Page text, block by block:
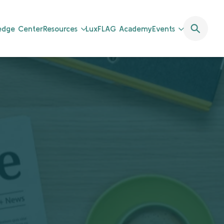
CenterResources LuxFLAG AcademyEvents